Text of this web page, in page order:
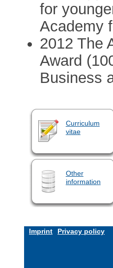
for
Academy
2012 The
Award
Business
Curriculum
vitae
Other
information
Imprint Privacy policy